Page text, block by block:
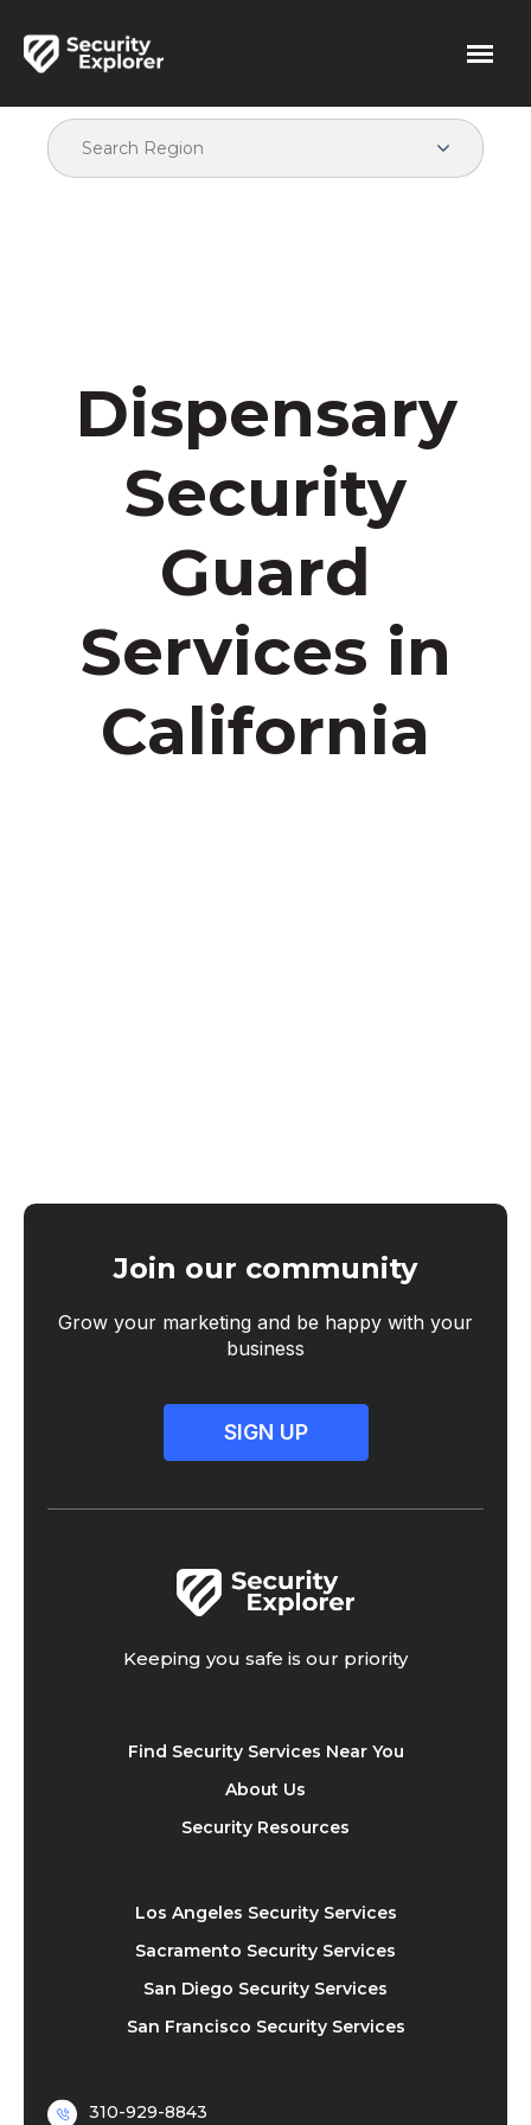
Dispensary
Security
Guard
Services in
California
Join our community
Grow your marketing and be happy with your
business
SIGN UP
Keeping you safe is our priority
Find Security Services Near You
About Us
Security Resources
Los Angeles Security Services
Sacramento Security Services
San Diego Security Services
San Francisco Security Services
310-929-8843